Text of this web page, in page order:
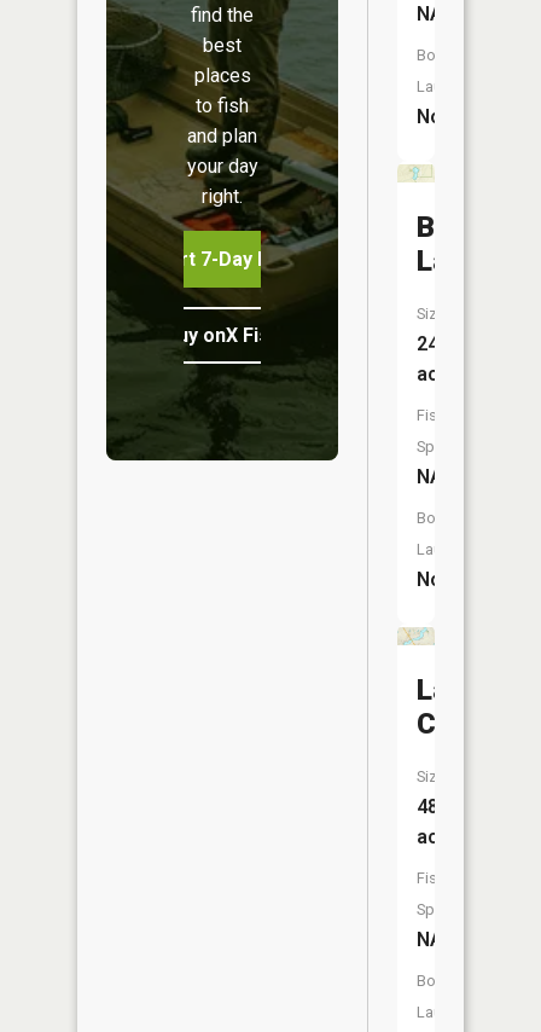
find the
best
places
to fish
and plan
your day
right.
Start 7-Day Free Trial
Buy onX Fish Midwest
NA
Boat
Launch:
No
Boyle
Lake
Size:
24
acres
Fish
Species:
NA
Boat
Launch:
No
Lake
Chapin
Size:
488
acres
Fish
Species:
NA
Boat
Launch: